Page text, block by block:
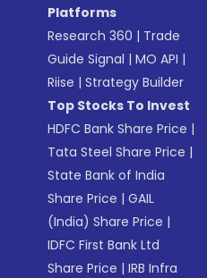
Platforms
Research 360 | Trade
Guide Signal |MO API |
Riise |Strategy Builder
Top Stocks To Invest
HDFC Bank Share Price |
Tata Steel Share Price |
State Bank of India
Share Price |GAIL
(India) Share Price |
IDFC First Bank Ltd
Share Price |IRB Infra